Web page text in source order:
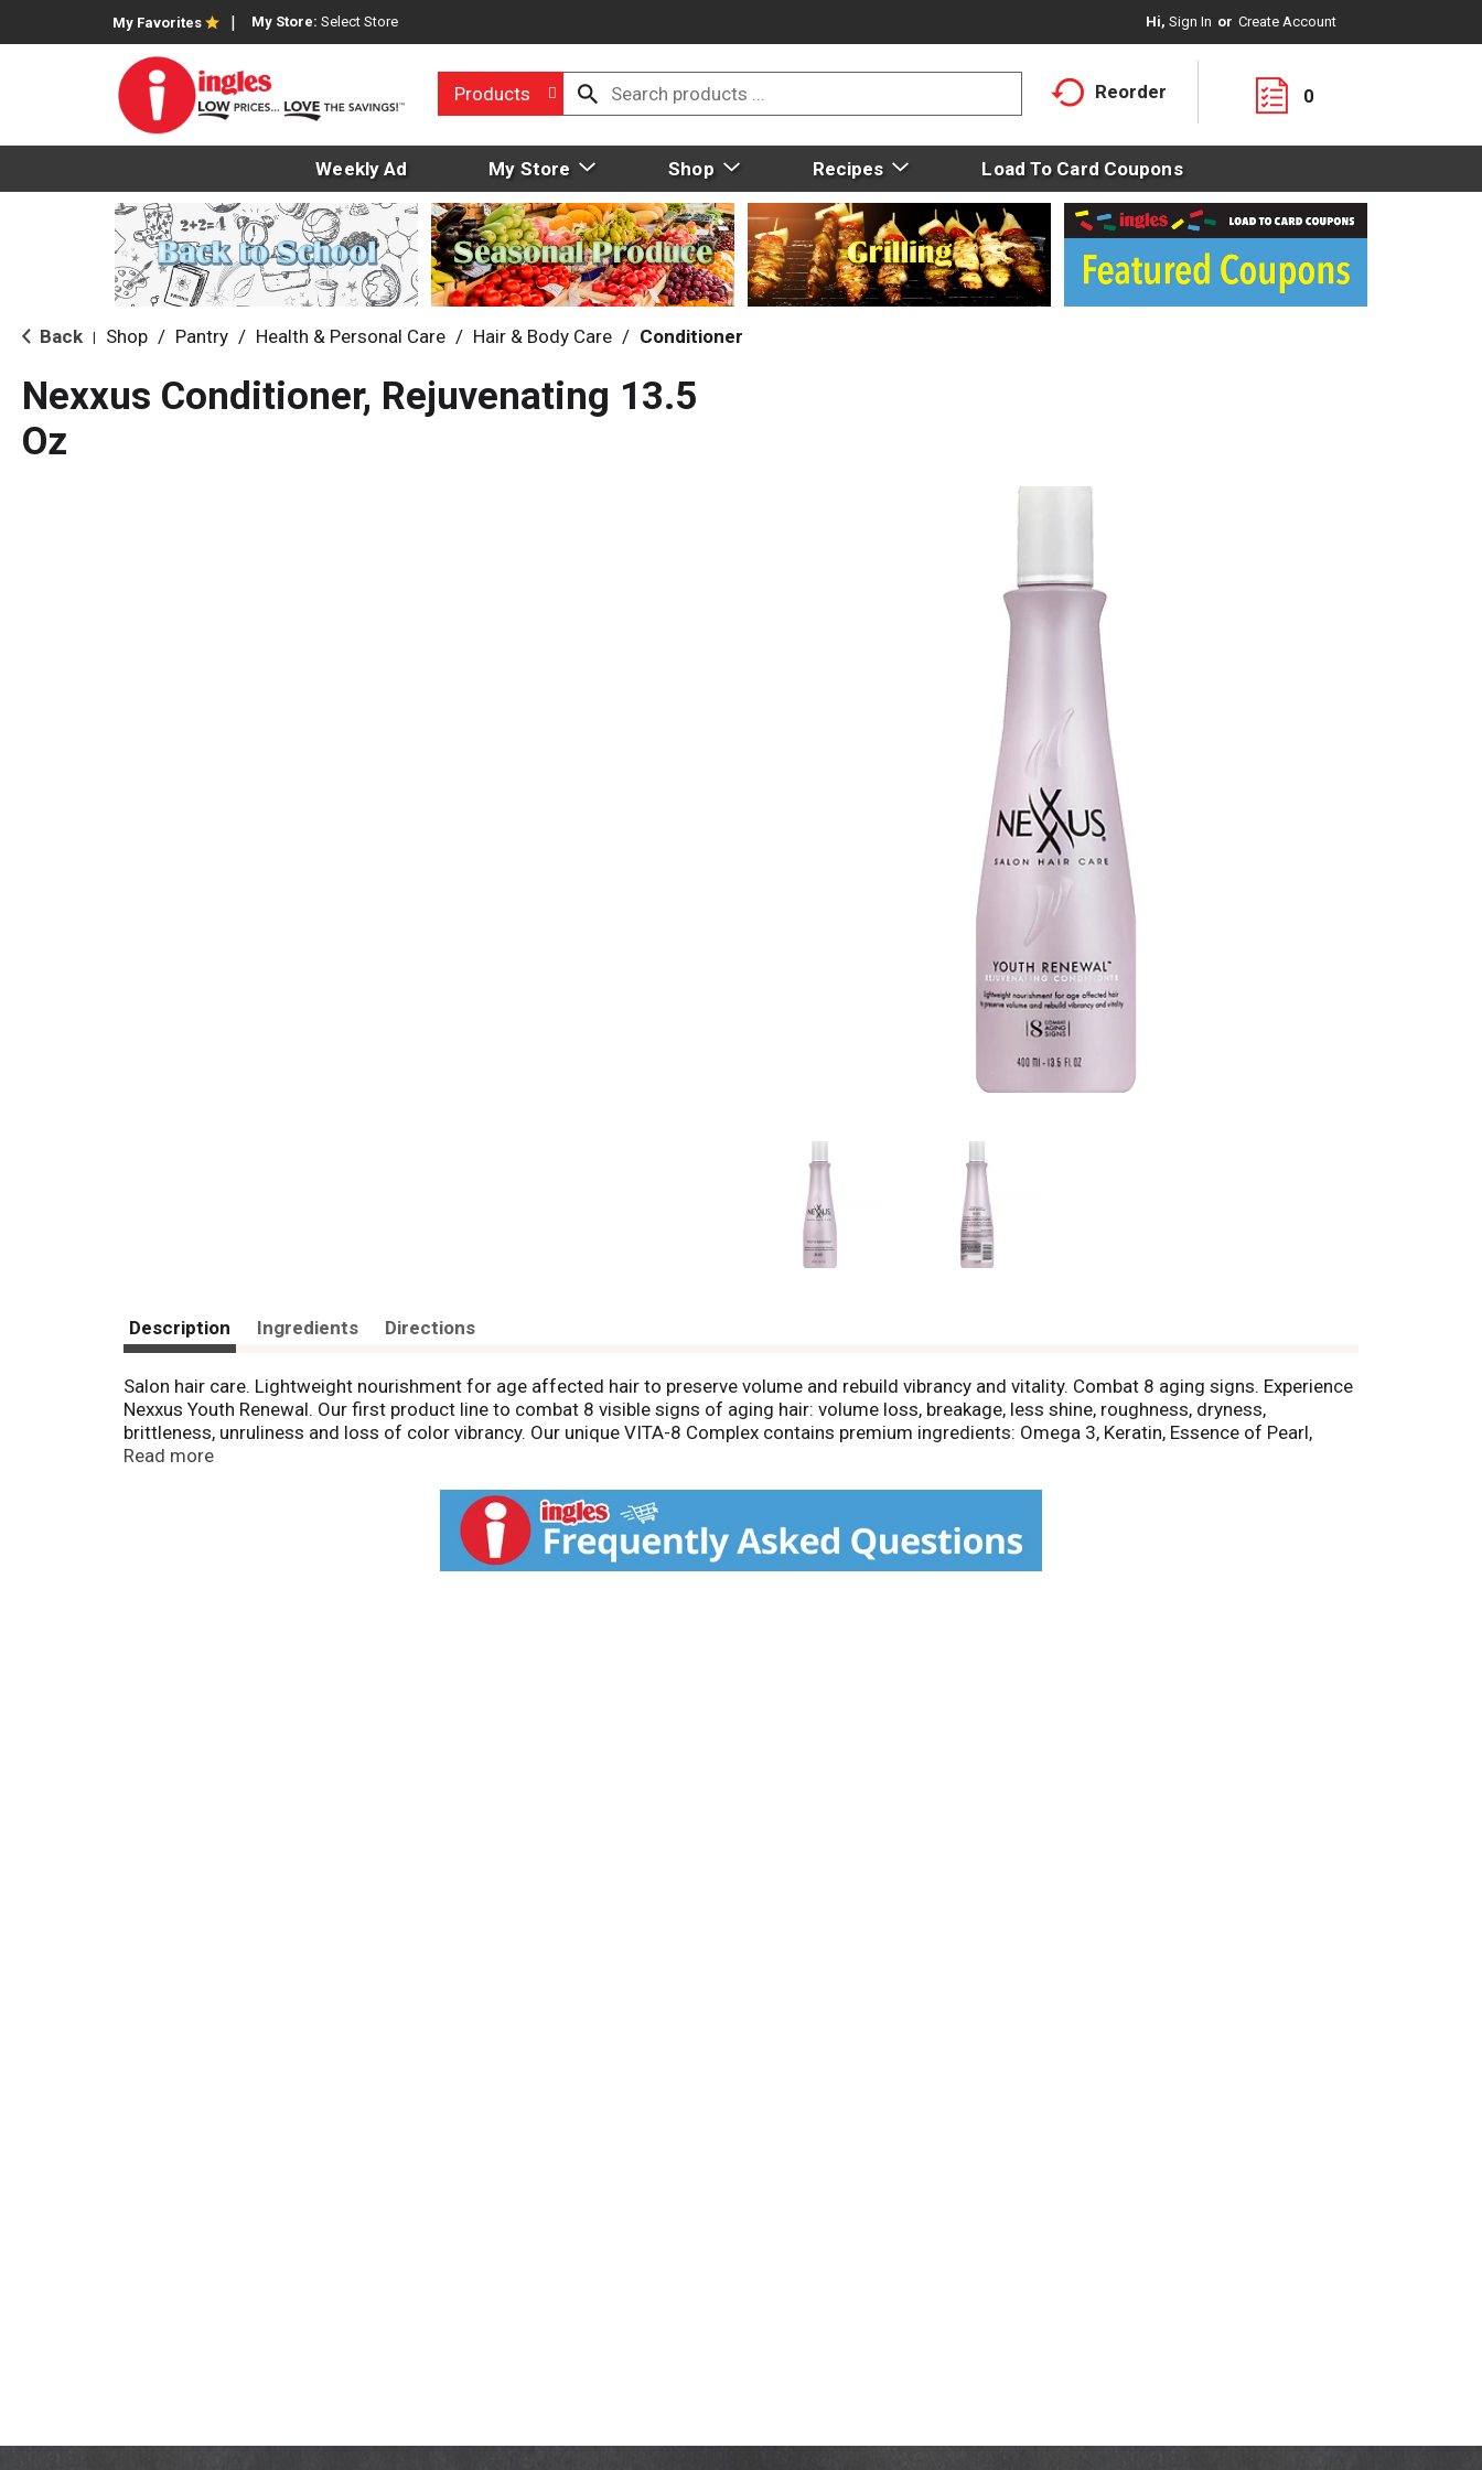
My Favorites My Store: Select Store Hi, Sign In Or Create Account
Products Reorder 0
Weekly Ad My Store Shop Recipes Load To Card Coupons
Back Shop / Pantry / Health & Personal Care / Hair & Body Care / Conditioner
Nexxus Conditioner, Rejuvenating 13.5
Oz
Description Ingredients Directions
Salon hair care. Lightweight nourishment for age affected hair to preserve volume and rebuild vibrancy and vitality. Combat 8 aging signs. Experience
Nexxus Youth Renewal. Our first product line to combat 8 visible signs of aging hair: volume loss, breakage, less shine, roughness, dryness,
brittleness, unruliness and loss of color vibrancy. Our unique VITA-8 Complex contains premium ingredients: Omega 3, Keratin, Essence of Pearl,
Argan Oil, CoQ 10, wheat Protein, Vitamin E, and Benzephenone-4. Our expert formulations work in harmony to improve color radiance, shine,
rebuild vibrancy and vitality. Satisfaction guaranteed on all Nexxus products. For details, and styling how to's visit www.nexxus.com. Please recycle.
Read more